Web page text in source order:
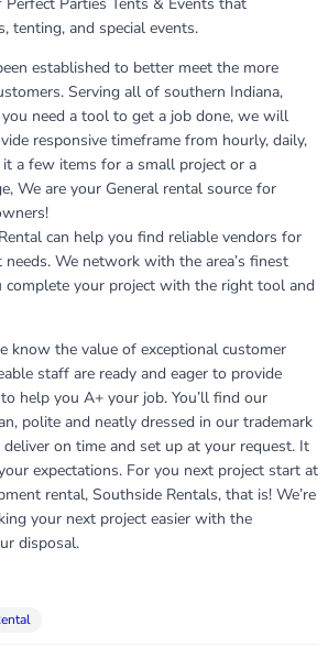
tenting, and special events.
established to better meet the more
Serving all of southern Indiana,
need a tool to get a job done, we will
responsive timeframe from hourly, daily,
a few items for a small project or a
We are your General rental source for
can help you find reliable vendors for
We network with the area’s finest
complete your project with the right tool and
know the value of exceptional customer
staff are ready and eager to provide
help you A+ your job. You’ll find our
polite and neatly dressed in our trademark
on time and set up at your request. It
expectations. For you next project start at
rental, Southside Rentals, that is! We’re
your next project easier with the
disposal.